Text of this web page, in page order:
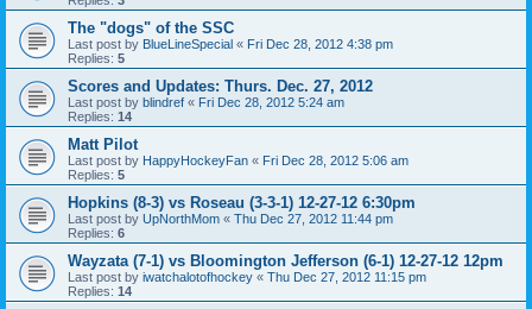
The "dogs" of the SSC
Last post by BlueLineSpecial « Fri Dec 28, 2012 4:38 pm
Replies: 5
Scores and Updates: Thurs. Dec. 27, 2012
Last post by blindref « Fri Dec 28, 2012 5:24 am
Replies: 14
Matt Pilot
Last post by HappyHockeyFan « Fri Dec 28, 2012 5:06 am
Replies: 5
Hopkins (8-3) vs Roseau (3-3-1) 12-27-12 6:30pm
Last post by UpNorthMom « Thu Dec 27, 2012 11:44 pm
Replies: 6
Wayzata (7-1) vs Bloomington Jefferson (6-1) 12-27-12 12pm
Last post by iwatchalotofhockey « Thu Dec 27, 2012 11:15 pm
Replies: 14